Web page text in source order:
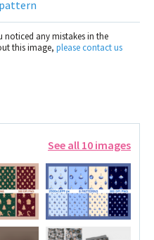
noticed any mistakes in the
this image, please contact us
See all 10 images